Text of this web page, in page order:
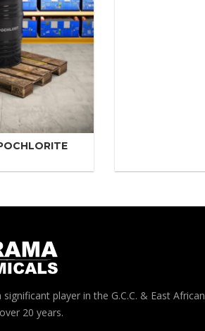
player in the G.C.C. & East African
20 years.